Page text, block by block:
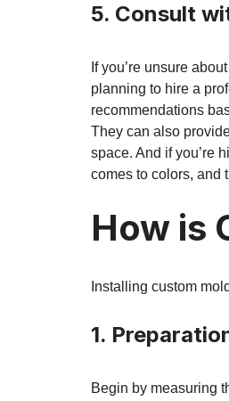
5. Consult
If you’re unsure
planning to hire a
recommendations
They can also
space. And if you’re
comes to colors, and
How is
Installing custom
1.
Begin by measuring